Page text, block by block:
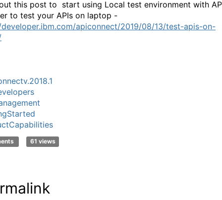
this post to start using Local test environment with
to test your APIs on laptop -
apiconnect/2019/08/13/test-apis-on-
61 views